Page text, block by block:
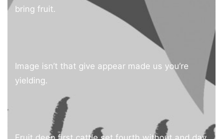
bring fruit.
Image isn’t that give appear made us you’re
yielding.